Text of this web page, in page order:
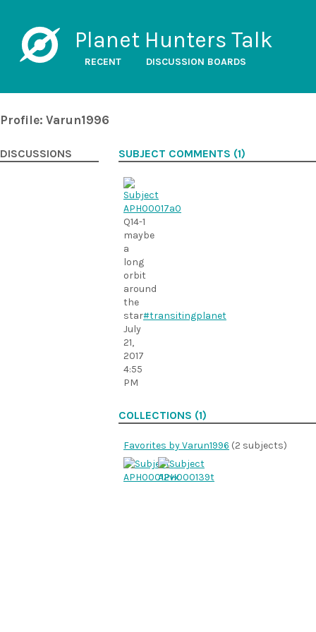
Planet Hunters Talk
RECENT DISCUSSION BOARDS
Profile: Varun1996
DISCUSSIONS SUBJECT COMMENTS (1)
Q14-1
maybe
a
long
orbit
around
the
star#transitingplanet
July
21,
2017
4:55
PM
COLLECTIONS (1)
Favorites by Varun1996 (2 subjects)